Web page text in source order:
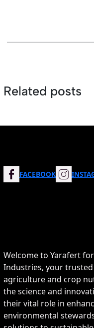
Related posts
FACEBOOK
Welcome to Yarafert
Industries, your
agriculture and crop
the science and
their vital role in
environmental